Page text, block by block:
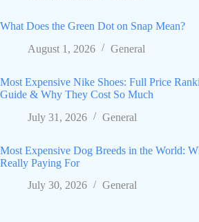
What Does the Green Dot on Snap Mean?
August 1, 2026
General
Most Expensive Nike Shoes: Full Price
Guide & Why They Cost So Much
July 31, 2026
General
Most Expensive Dog Breeds in the World:
Really Paying For
July 30, 2026
General